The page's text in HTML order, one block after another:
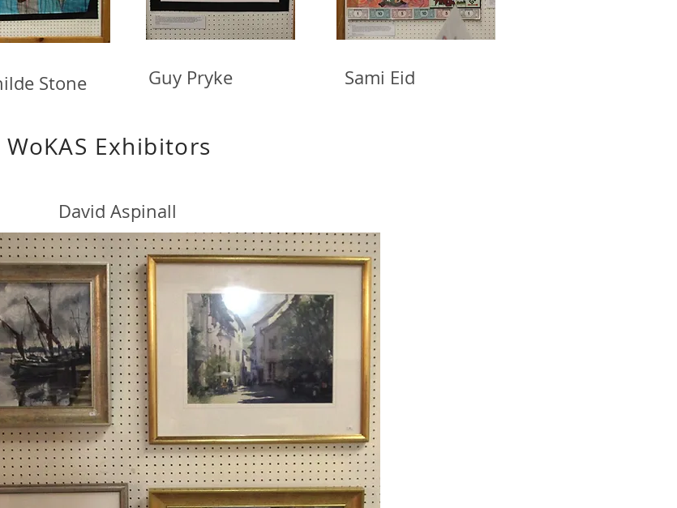
Stone Guy Pryke Sami Eid
David Aspinall
Exhibitors